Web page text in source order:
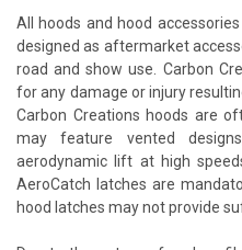
All hoods and hood
designed as aftermarket
road and show use. Carbon
for any damage or injury
Carbon Creations hoods are
may feature vented
aerodynamic lift at high
AeroCatch latches are
hood latches may not provide